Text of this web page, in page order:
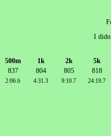
I
500m 1k 2k
5k
837 804 805 818
2:06.6 4:31.3 9:10.7 24:19.7